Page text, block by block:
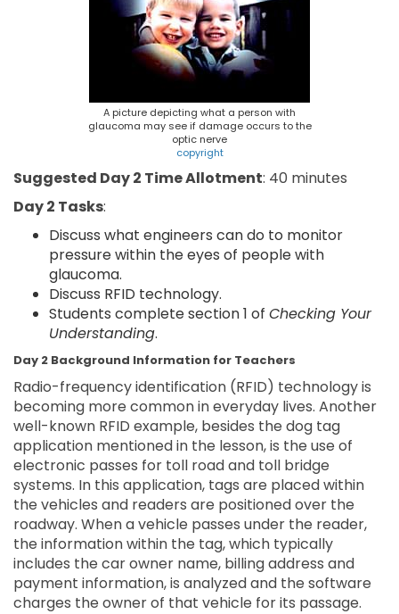
A picture depicting what a person with
glaucoma may see if damage occurs to the
optic nerve
copyright
Suggested Day 2 Time Allotment: 40 minutes
Day 2 Tasks:
Discuss what engineers can do to monitor
pressure within the eyes of people with
glaucoma.
Discuss RFID technology.
Students complete section 1 of Checking Your
Understanding.
Day 2 Background Information for Teachers
Radio-frequency identification (RFID) technology is
becoming more common in everyday lives. Another
well-known RFID example, besides the dog tag
application mentioned in the lesson, is the use of
electronic passes for toll road and toll bridge
systems. In this application, tags are placed within
the vehicles and readers are positioned over the
roadway. When a vehicle passes under the reader,
the information within the tag, which typically
includes the car owner name, billing address and
payment information, is analyzed and the software
charges the owner of that vehicle for its passage.